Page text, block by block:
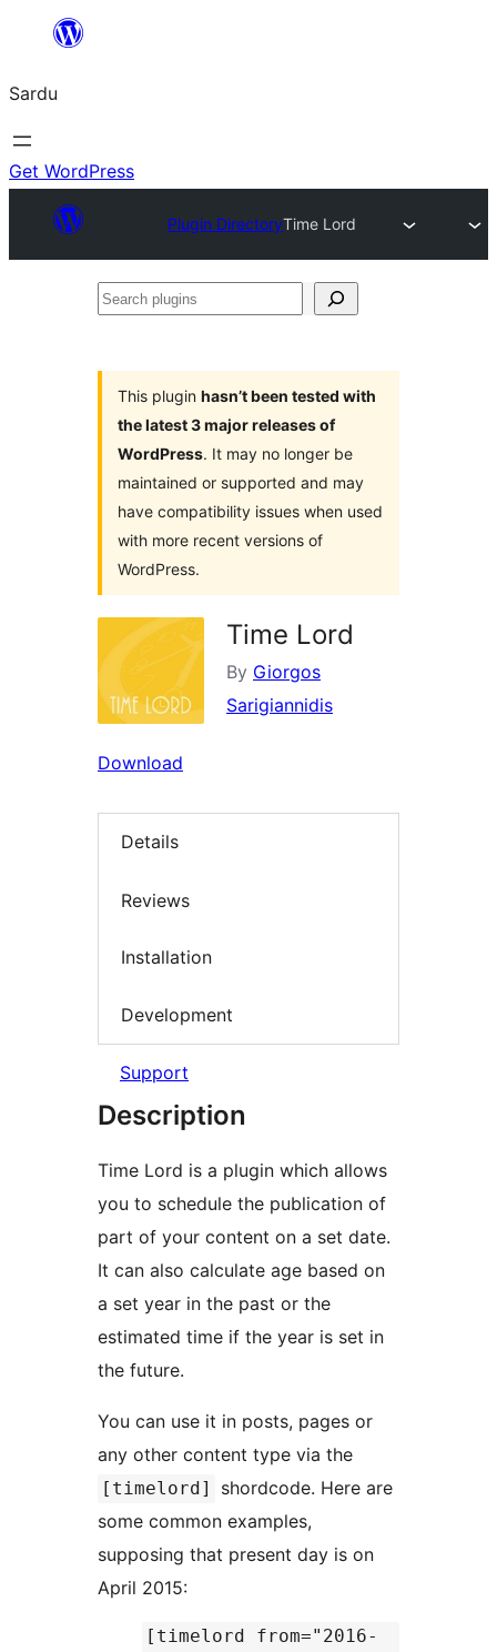
content
Sardu
Get WordPress
Plugin DirectoryTime Lord
Search
This plugin hasn’t been tested with
the latest 3 major releases of
WordPress. It may no longer be
maintained or supported and may
have compatibility issues when used
with more recent versions of
WordPress.
Time Lord
By Giorgos
Sarigiannidis
Download
Details
Reviews
Installation
Development
Support
Description
Time Lord is a plugin which allows
you to schedule the publication of
part of your content on a set date.
It can also calculate age based on
a set year in the past or the
estimated time if the year is set in
the future.
You can use it in posts, pages or
any other content type via the
[timelord]
shordcode. Here are
some common examples,
supposing that present day is on
April 2015:
[timelord from="2016-